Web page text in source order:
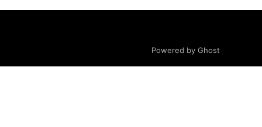
Powered by Ghost